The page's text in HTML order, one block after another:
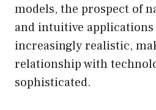
models, the prospect of
and intuitive applications
increasingly realistic,
relationship with
sophisticated.